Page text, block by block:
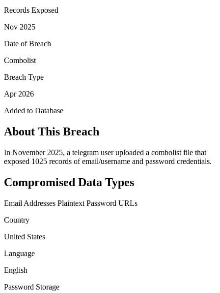
Records Exposed
Nov 2025
Date of Breach
Combolist
Breach Type
Apr 2026
Added to Database
About This Breach
In November 2025, a telegram user uploaded a combolist file that
exposed 1025 records of email/username and password credentials.
Compromised Data Types
Email Addresses Plaintext Password URLs
Country
United States
Language
English
Password Storage